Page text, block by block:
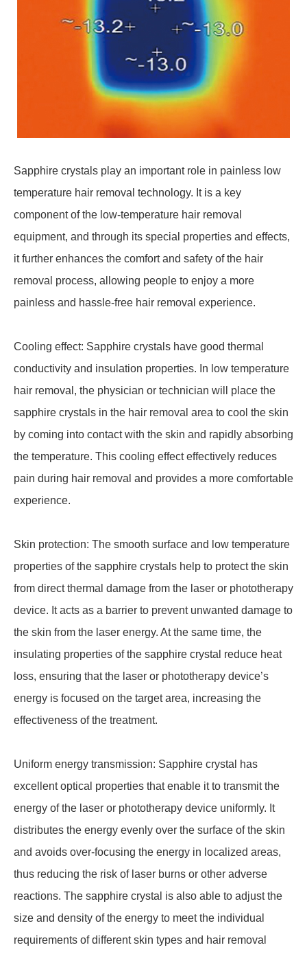
Sapphire crystals play an important role in painless low
temperature hair removal technology. It is a key
component of the low-temperature hair removal
equipment, and through its special properties and effects,
it further enhances the comfort and safety of the hair
removal process, allowing people to enjoy a more
painless and hassle-free hair removal experience.
Cooling effect: Sapphire crystals have good thermal
conductivity and insulation properties. In low temperature
hair removal, the physician or technician will place the
sapphire crystals in the hair removal area to cool the skin
by coming into contact with the skin and rapidly absorbing
the temperature. This cooling effect effectively reduces
pain during hair removal and provides a more comfortable
experience.
Skin protection: The smooth surface and low temperature
properties of the sapphire crystals help to protect the skin
from direct thermal damage from the laser or phototherapy
device. It acts as a barrier to prevent unwanted damage to
the skin from the laser energy. At the same time, the
insulating properties of the sapphire crystal reduce heat
loss, ensuring that the laser or phototherapy device’s
energy is focused on the target area, increasing the
effectiveness of the treatment.
Uniform energy transmission: Sapphire crystal has
excellent optical properties that enable it to transmit the
energy of the laser or phototherapy device uniformly. It
distributes the energy evenly over the surface of the skin
and avoids over-focusing the energy in localized areas,
thus reducing the risk of laser burns or other adverse
reactions. The sapphire crystal is also able to adjust the
size and density of the energy to meet the individual
requirements of different skin types and hair removal